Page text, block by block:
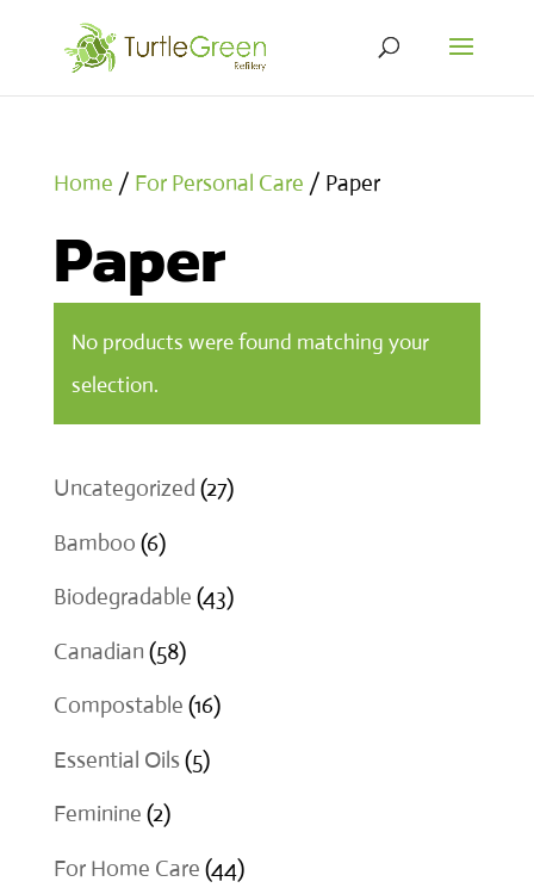
Home / For Personal Care / Paper
Paper
No products were found matching your
selection.
Uncategorized 2727
Bamboo 66
products
Biodegradable 4343
Canadian 5858
products
Compostable 1616
Essential Oils 55
Feminine 22
products
For Home Care 4444